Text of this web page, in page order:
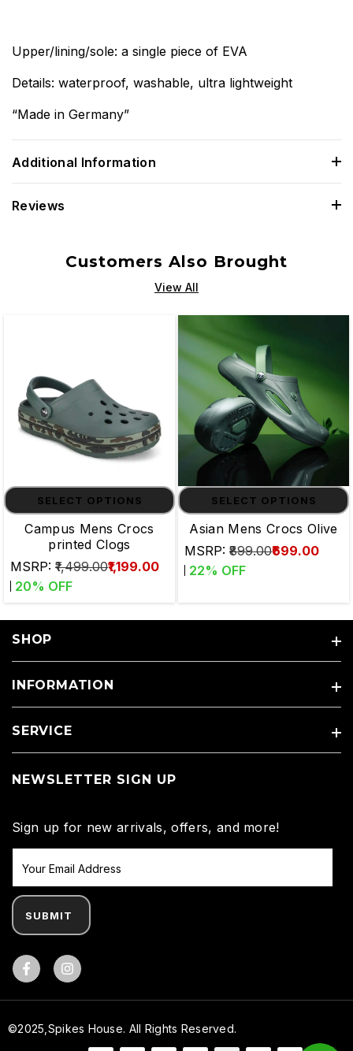
Upper/lining/sole: a single piece of EVA
Details: waterproof, washable, ultra lightweight
“Made in Germany”
Additional Information
Reviews
Customers Also Brought
View All
SELECT OPTIONS
Campus Mens Crocs
printed Clogs
MSRP: ₹1,499.00₹1,199.00
20% OFF
SELECT OPTIONS
Asian Mens Crocs Olive
MSRP: ₹899.00₹699.00
22% OFF
SHOP
INFORMATION
SERVICE
NEWSLETTER SIGN UP
Sign up for new arrivals, offers, and more!
SUBMIT
Facebook
©2025,Spikes House. All Rights Reserved.